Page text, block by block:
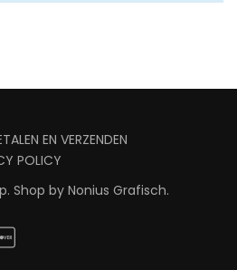
EN VERZENDEN
POLICY
Shop by Nonius Grafisch.